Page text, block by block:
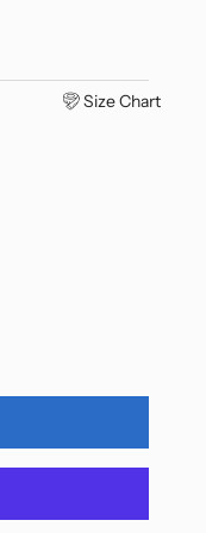
Size Chart